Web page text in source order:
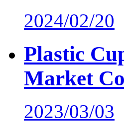
2024/02/20
Plastic
Market
2023/03/03